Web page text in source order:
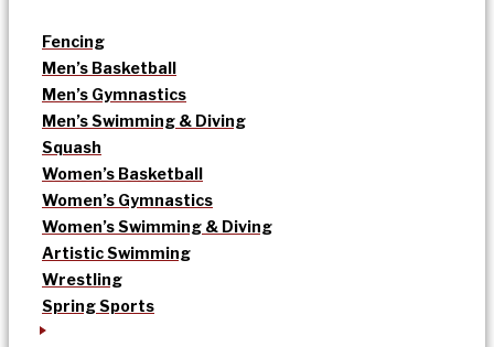
Fencing
Men’s Basketball
Men’s Gymnastics
Men’s Swimming & Diving
Squash
Women’s Basketball
Women’s Gymnastics
Women’s Swimming & Diving
Artistic Swimming
Wrestling
Spring Sports